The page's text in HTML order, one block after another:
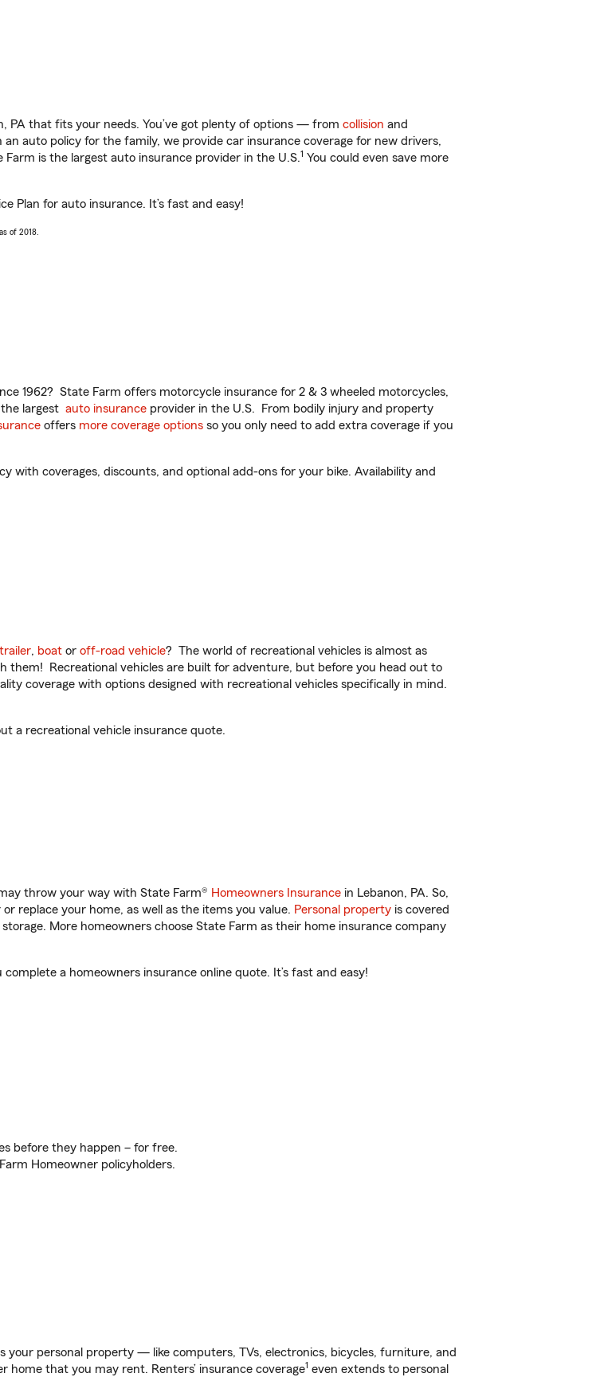
PA that fits your needs. You’ve got plenty of options — from collision and
an auto policy for the family, we provide car insurance coverage for new drivers,
is the largest auto insurance provider in the U.S.1 You could even save more
Plan for auto insurance. It’s fast and easy!
of 2018.
1962? State Farm offers motorcycle insurance for 2 & 3 wheeled motorcycles,
largest auto insurance provider in the U.S. From bodily injury and property
offers more coverage options so you only need to add extra coverage if you
with coverages, discounts, and optional add-ons for your bike. Availability and
, boat or off-road vehicle? The world of recreational vehicles is almost as
them! Recreational vehicles are built for adventure, but before you head out to
coverage with options designed with recreational vehicles specifically in mind.
a recreational vehicle insurance quote.
throw your way with State Farm® Homeowners Insurance in Lebanon, PA. So,
replace your home, as well as the items you value. Personal property is covered
More homeowners choose State Farm as their home insurance company
a homeowners insurance online quote. It’s fast and easy!
before they happen – for free.
Homeowner policyholders.
your personal property — like computers, TVs, electronics, bicycles, furniture, and
that you may rent. Renters’ insurance coverage1 even extends to personal